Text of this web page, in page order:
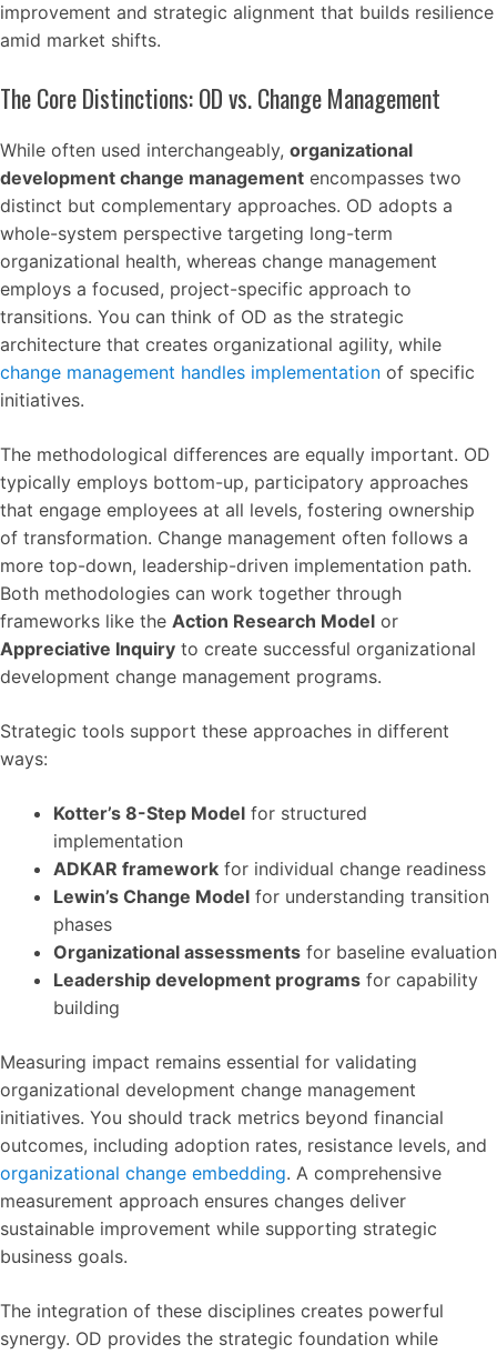
improvement and strategic alignment that builds resilience
amid market shifts.
The Core Distinctions: OD vs. Change Management
While often used interchangeably, organizational
development change management encompasses two
distinct but complementary approaches. OD adopts a
whole-system perspective targeting long-term
organizational health, whereas change management
employs a focused, project-specific approach to
transitions. You can think of OD as the strategic
architecture that creates organizational agility, while
change management handles implementation of specific
initiatives.
The methodological differences are equally important. OD
typically employs bottom-up, participatory approaches
that engage employees at all levels, fostering ownership
of transformation. Change management often follows a
more top-down, leadership-driven implementation path.
Both methodologies can work together through
frameworks like the Action Research Model or
Appreciative Inquiry to create successful organizational
development change management programs.
Strategic tools support these approaches in different
ways:
Kotter’s 8-Step Model for structured
implementation
ADKAR framework for individual change readiness
Lewin’s Change Model for understanding transition
phases
Organizational assessments for baseline evaluation
Leadership development programs for capability
building
Measuring impact remains essential for validating
organizational development change management
initiatives. You should track metrics beyond financial
outcomes, including adoption rates, resistance levels, and
organizational change embedding. A comprehensive
measurement approach ensures changes deliver
sustainable improvement while supporting strategic
business goals.
The integration of these disciplines creates powerful
synergy. OD provides the strategic foundation while